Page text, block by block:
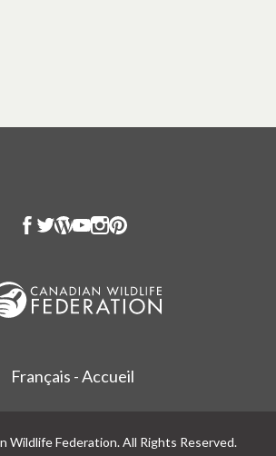
Français - Accueil
Wildlife Federation. All Rights Reserved.